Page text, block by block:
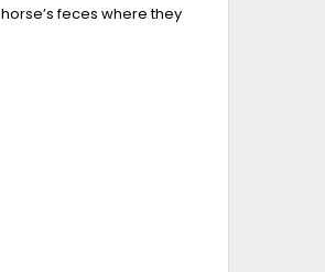
feces where they